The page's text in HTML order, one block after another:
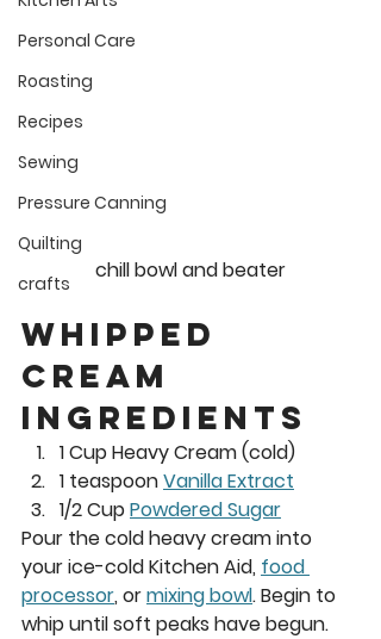
Personal Care
Roasting
Recipes
Sewing
Pressure Canning
Quilting
crafts
chill bowl and beater
Whipped
cream
Ingredients
1 Cup Heavy Cream (cold)
1 teaspoon Vanilla Extract
1/2 Cup Powdered Sugar
Pour the cold heavy cream into
your ice-cold Kitchen Aid, food
processor, or mixing bowl. Begin to
whip until soft peaks have begun.